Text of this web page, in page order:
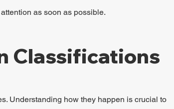
as soon as possible.
Classifications
Understanding how they happen is crucial to